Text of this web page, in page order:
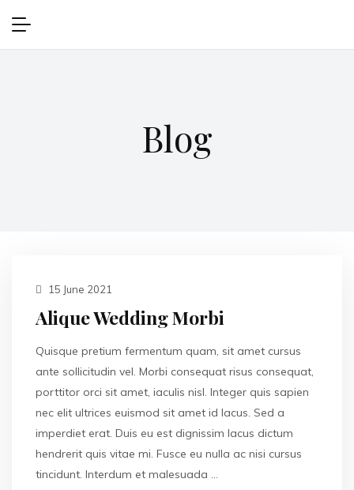
Blog
15 June 2021
Alique Wedding Morbi
Quisque pretium fermentum quam, sit amet cursus
ante sollicitudin vel. Morbi consequat risus consequat,
porttitor orci sit amet, iaculis nisl. Integer quis sapien
nec elit ultrices euismod sit amet id lacus. Sed a
imperdiet erat. Duis eu est dignissim lacus dictum
hendrerit quis vitae mi. Fusce eu nulla ac nisi cursus
tincidunt. Interdum et malesuada …